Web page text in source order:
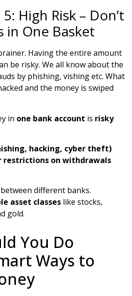
High Risk – Don’t
in One Basket
Having the entire amount
be risky. We all know about the
by phishing, vishing etc. What
and the money is swiped
in one bank account is risky
hacking, cyber theft)
restrictions on withdrawals
between different banks.
asset classes like stocks,
gold.
You Do
Ways to